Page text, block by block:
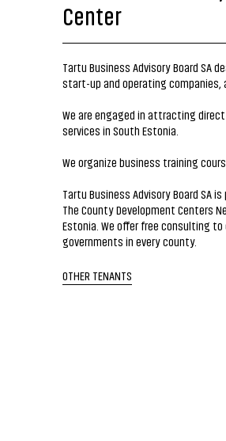
Center
Tartu Business Advisory Board SA
start-up and operating companies,
We are engaged in attracting
services in South Estonia.
We organize business training
Tartu Business Advisory Board SA
The County Development Centers
Estonia. We offer free consulting
governments in every county.
OTHER TENANTS